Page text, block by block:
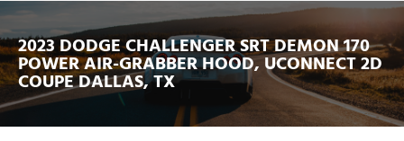
2023 DODGE CHALLENGER SRT DEMON 170
POWER AIR-GRABBER HOOD, UCONNECT 2D
COUPE DALLAS, TX